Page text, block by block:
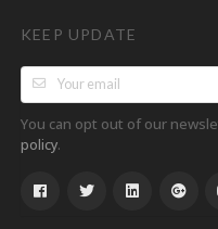
KEEP UPDATE
You can opt out of our
policy.